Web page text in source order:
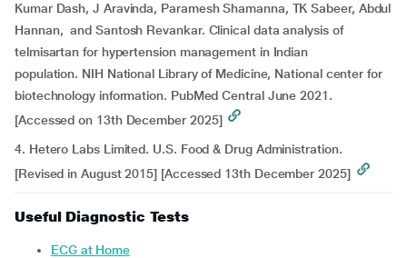
Kumar Dash, J Aravinda, Paramesh Shamanna, TK Sabeer, Abdul
Hannan, and Santosh Revankar. Clinical data analysis of
telmisartan for hypertension management in Indian
population. NIH National Library of Medicine, National center for
biotechnology information. PubMed Central June 2021.
[Accessed on 13th December 2025]
4. Hetero Labs Limited. U.S. Food & Drug Administration.
[Revised in August 2015] [Accessed 13th December 2025]
Useful Diagnostic Tests
ECG at Home